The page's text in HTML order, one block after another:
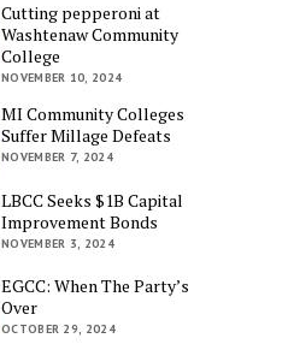
Cutting pepperoni at
Washtenaw Community
College
NOVEMBER 10, 2024
MI Community Colleges
Suffer Millage Defeats
NOVEMBER 7, 2024
LBCC Seeks $1B Capital
Improvement Bonds
NOVEMBER 3, 2024
EGCC: When The Party’s
Over
OCTOBER 29, 2024